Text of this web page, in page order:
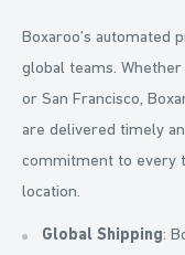
Boxaroo’s automated
global teams.
or San Francisco,
are delivered timely
commitment to every
location.
Global Shipping: